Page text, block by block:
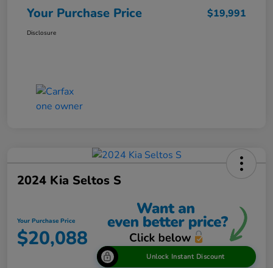
Your Purchase Price $19,991
Disclosure
2024 Kia Seltos S
Your Purchase Price
$20,088
Unlock Instant Discount